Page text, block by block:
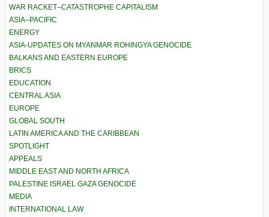
WAR RACKET–CATASTROPHE CAPITALISM
ASIA–PACIFIC
ENERGY
ASIA-UPDATES ON MYANMAR ROHINGYA GENOCIDE
BALKANS AND EASTERN EUROPE
BRICS
EDUCATION
CENTRAL ASIA
EUROPE
GLOBAL SOUTH
LATIN AMERICA AND THE CARIBBEAN
SPOTLIGHT
APPEALS
MIDDLE EAST AND NORTH AFRICA
PALESTINE ISRAEL GAZA GENOCIDE
MEDIA
INTERNATIONAL LAW